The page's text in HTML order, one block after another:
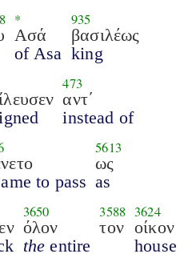
*
Ασά
of Asa
935
βασιλέως
king
473
αντ΄
instead of
to pass
5613
ως
as
3650
όλον
the entire
3588
τον
3624
οίκον
house